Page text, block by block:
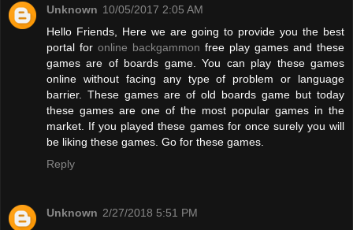
Unknown 10/05/2017 2:05 AM
Hello Friends, Here we are going to provide you the best
portal for online backgammon free play games and these
games are of boards game. You can play these games
online without facing any type of problem or language
barrier. These games are of old boards game but today
these games are one of the most popular games in the
market. If you played these games for once surely you will
be liking these games. Go for these games.
Reply
Unknown 2/27/2018 5:51 PM